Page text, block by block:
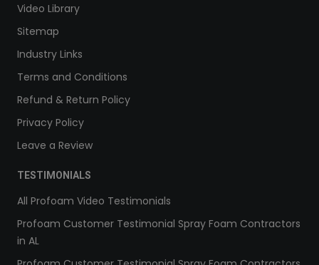
Video Library
Sitemap
Industry Links
Terms and Conditions
Refund & Return Policy
Privacy Policy
Leave a Review
TESTIMONIALS
All Profoam Video Testimonials
Profoam Customer Testimonial Spray Foam Contractors
in AL